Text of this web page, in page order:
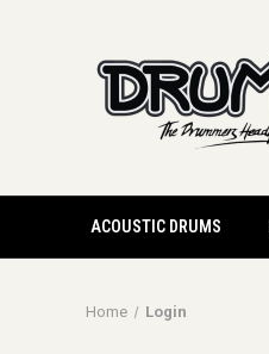
ACOUSTIC DRUMS
Home Login